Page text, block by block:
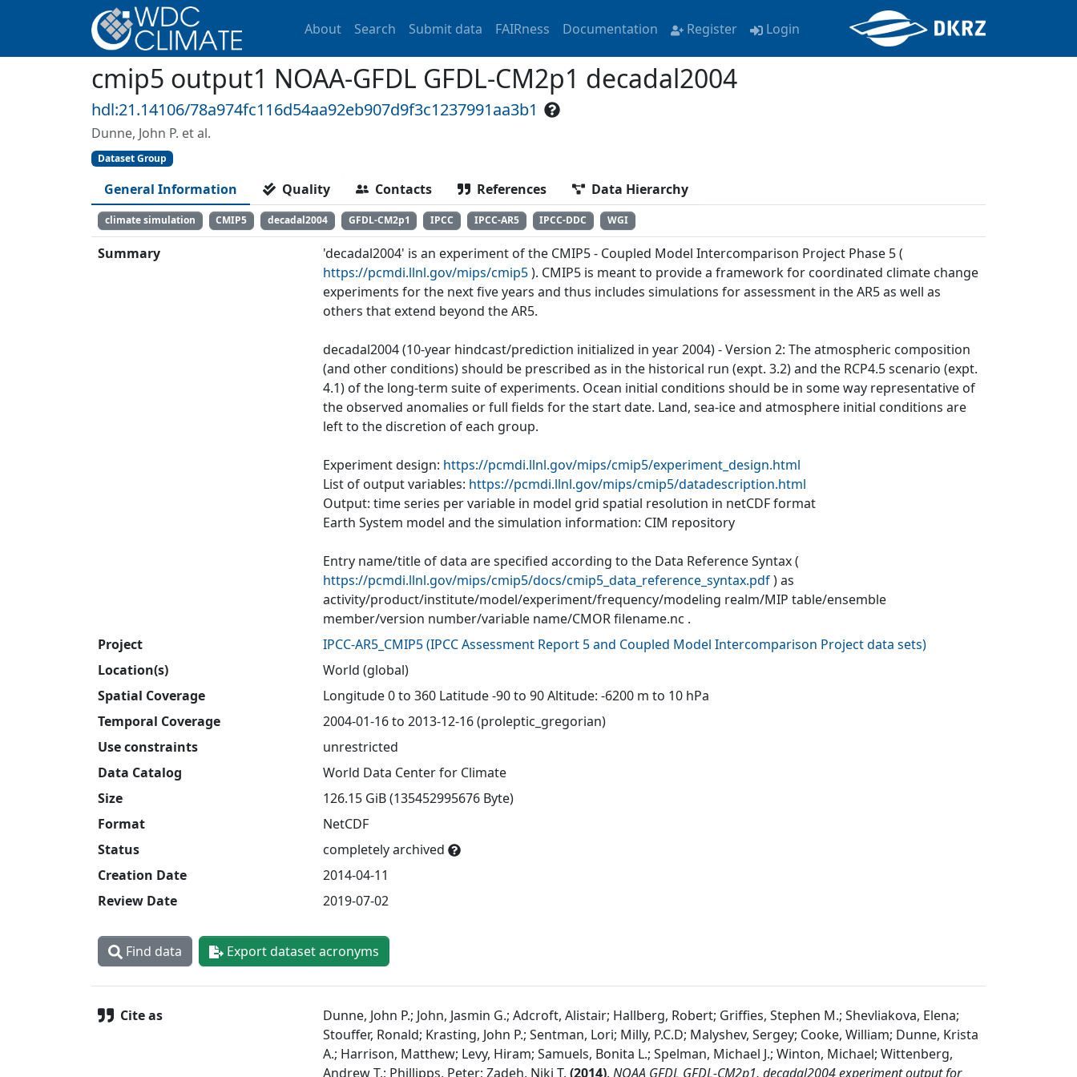
About Search Submit data FAIRness Documentation Register Login
cmip5 output1 NOAA-GFDL GFDL-CM2p1 decadal2004
hdl:21.14106/78a974fc116d54aa92eb907d9f3c1237991aa3b1
Dunne, John P. et al.
Dataset Group
General Information Quality Contacts References Data Hierarchy
climate simulation CMIP5 decadal2004 GFDL-CM2p1 IPCC IPCC-AR5 IPCC-DDC WGI
Summary
'decadal2004' is an experiment of the CMIP5 - Coupled Model Intercomparison Project Phase 5 (
https://pcmdi.llnl.gov/mips/cmip5). CMIP5 is meant to provide a framework for coordinated climate change
experiments for the next five years and thus includes simulations for assessment in the AR5 as well as
others that extend beyond the AR5.
decadal2004 (10-year hindcast/prediction initialized in year 2004) - Version 2: The atmospheric composition
(and other conditions) should be prescribed as in the historical run (expt. 3.2) and the RCP4.5 scenario (expt.
4.1) of the long-term suite of experiments. Ocean initial conditions should be in some way representative of
the observed anomalies or full fields for the start date. Land, sea-ice and atmosphere initial conditions are
left to the discretion of each group.
Experiment design: https://pcmdi.llnl.gov/mips/cmip5/experiment_design.html
List of output variables: https://pcmdi.llnl.gov/mips/cmip5/datadescription.html
Output: time series per variable in model grid spatial resolution in netCDF format
Earth System model and the simulation information: CIM repository
Entry name/title of data are specified according to the Data Reference Syntax (
https://pcmdi.llnl.gov/mips/cmip5/docs/cmip5_data_reference_syntax.pdf) as
activity/product/institute/model/experiment/frequency/modeling realm/MIP table/ensemble
member/version number/variable name/CMOR filename.nc .
Project
IPCC-AR5_CMIP5(IPCC Assessment Report 5 and Coupled Model Intercomparison Project data sets)
Location(s)
World (global)
Spatial Coverage
Longitude 0 to 360 Latitude -90 to 90 Altitude: -6200 m to 10 hPa
Temporal Coverage
2004-01-16 to 2013-12-16 (proleptic_gregorian)
Use constraints
unrestricted
Data Catalog
World Data Center for Climate
Size
126.15 GiB (135452995676 Byte)
Format
NetCDF
Status
completely archived
Creation Date
2014-04-11
Review Date
2019-07-02
Find data Export dataset acronyms
Cite as
Dunne, John P.; John, Jasmin G.; Adcroft, Alistair; Hallberg, Robert; Griffies, Stephen M.; Shevliakova, Elena;
Stouffer, Ronald; Krasting, John P.; Sentman, Lori; Milly, P.C.D; Malyshev, Sergey; Cooke, William; Dunne, Krista
A.; Harrison, Matthew; Levy, Hiram; Samuels, Bonita L.; Spelman, Michael J.; Winton, Michael; Wittenberg,
Andrew T.; Phillipps, Peter; Zadeh, Niki T. (2014). NOAA GFDL GFDL-CM2p1, decadal2004 experiment output for